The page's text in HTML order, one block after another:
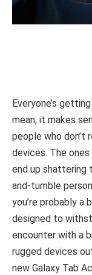
Everyone’s
mean, it makes
people who don’t
devices. The
end up shattering
and-tumble
you’re probably a
designed to
encounter with a
rugged devices
new Galaxy Tab